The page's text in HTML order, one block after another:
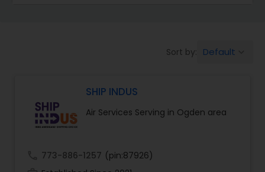
Sort by: Default
SHIP INDUS
Air Services Serving in Ogden area
773-886-1257 (pin:87926)